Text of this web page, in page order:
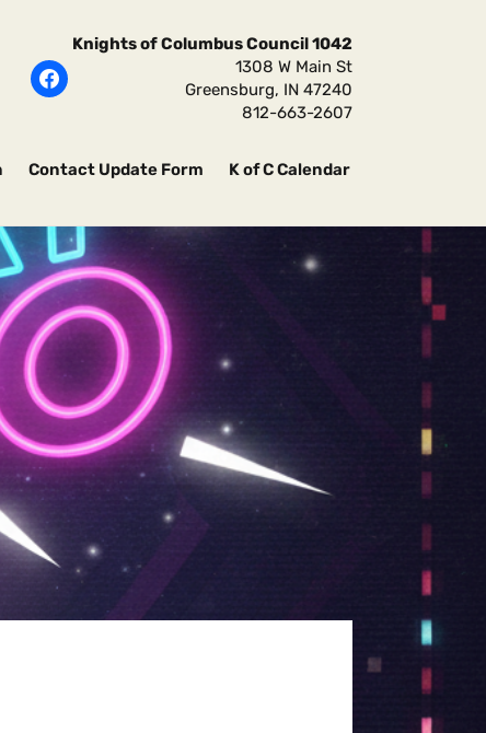
Knights of Columbus Council 1042
1308 W Main St
Greensburg, IN 47240
812-663-2607
Contact Update Form K of C Calendar